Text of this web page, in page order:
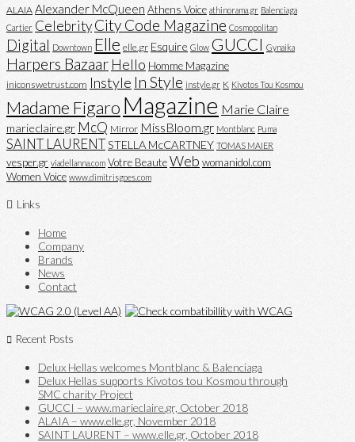
ALAIA Alexander McQueen Athens Voice athinorama.gr Balenciaga
Cartier CelebrityCity Code Magazine Cosmopolitan
Digital Downtown Elle elle.gr Esquire Glow GUCCI Gynaika
Harpers Bazaar Hello Homme Magazine
iniconswetrust.com Instyle In Style instyle.gr K Kivotos Tou Kosmou
Madame Figaro Magazine Marie Claire
marieclaire.gr McQ Mirror MissBloom.gr Montblanc Puma
SAINT LAURENTSTELLA McCARTNEY TOMAS MAIER
vesper.gr viadellanna.com Votre BeauteWeb womanidol.com
Women Voice www.dimitrisgoes.com
Links
Home
Company
Brands
News
Contact
Recent Posts
Delux Hellas welcomes Montblanc & Balenciaga
Delux Hellas supports Kivotos tou Kosmou through
SMC charity Project
GUCCI – www.marieclaire.gr, October 2018
ALAIA – www.elle.gr, November 2018
SAINT LAURENT – www.elle.gr, October 2018